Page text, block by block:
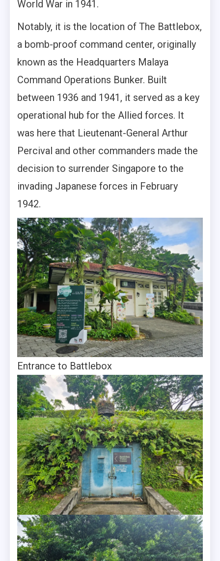
World War in 1941.
Notably, it is the location of The Battlebox,
a bomb-proof command center, originally
known as the Headquarters Malaya
Command Operations Bunker. Built
between 1936 and 1941, it served as a key
operational hub for the Allied forces. It
was here that Lieutenant-General Arthur
Percival and other commanders made the
decision to surrender Singapore to the
invading Japanese forces in February
1942.
Entrance to Battlebox